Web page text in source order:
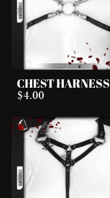
CHEST HARNESS
$4.00